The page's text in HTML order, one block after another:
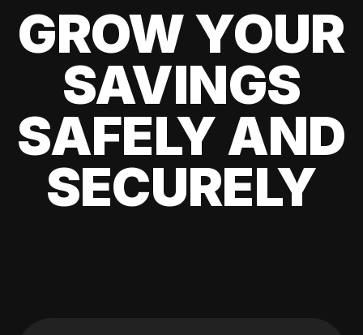
GROW YOUR
SAVINGS
SAFELY AND
SECURELY